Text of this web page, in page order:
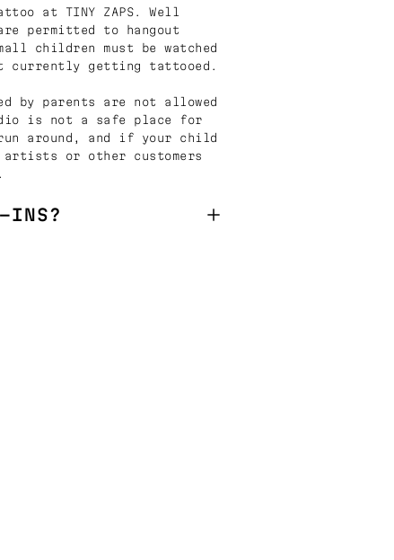
at TINY ZAPS. Well
permitted to hangout
children must be watched
currently getting tattooed.
by parents are not allowed
is not a safe place for
around, and if your child
or other customers
INS?